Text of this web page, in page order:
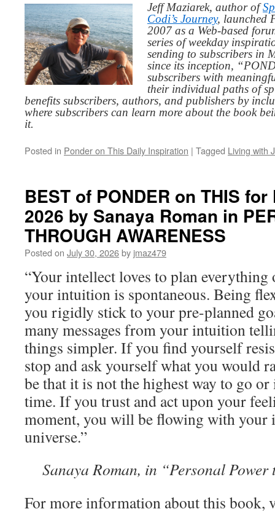
Jeff Maziarek, author of
Codi’s Journey, launched
2007 as a Web-based
series of weekday
sending to subscribers in
since its inception,
subscribers with
their individual paths of
benefits subscribers, authors, and publishers by
where subscribers can learn more about the book
it.
Posted in Ponder on This Daily Inspiration | Tagged Living with
BEST of PONDER on THIS
2026 by Sanaya Roman in
THROUGH AWARENESS
Posted on July 30, 2026by jmaz479
“Your intellect loves to plan
your intuition is spontaneous. Being
you rigidly stick to your pre-planned
many messages from your intuition
things simpler. If you find yourself
stop and ask yourself what you would
be that it is not the highest way to go
time. If you trust and act upon your
moment, you will be flowing with your
universe.”
Sanaya Roman, in “Personal Power
For more information about this book,